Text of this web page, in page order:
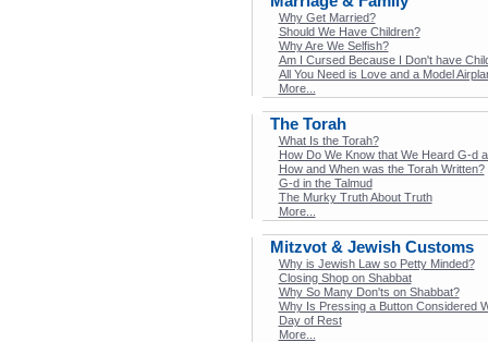
Why Get Married?
Should We Have Children?
Why Are We Selfish?
Am I Cursed Because I Don't have
All You Need is Love and a Model
More...
The Torah
What Is the Torah?
How Do We Know that We Heard G-d
How and When was the Torah Written?
G-d in the Talmud
The Murky Truth About Truth
More...
Mitzvot & Jewish Customs
Why is Jewish Law so Petty Minded?
Closing Shop on Shabbat
Why So Many Don'ts on Shabbat?
Why Is Pressing a Button Considered
Day of Rest
More...